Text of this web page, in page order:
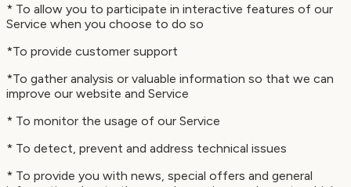
* To allow you to participate in interactive features of our
Service when you choose to do so
*To provide customer support
*To gather analysis or valuable information so that we can
improve our website and Service
* To monitor the usage of our Service
* To detect, prevent and address technical issues
* To provide you with news, special offers and general